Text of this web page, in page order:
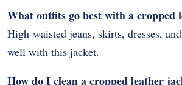
What outfits go best with a cropped
High-waisted jeans, skirts, dresses,
well with this jacket.
How do I clean a cropped leather